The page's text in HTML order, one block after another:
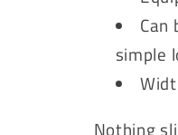
Can
simple
Nothing